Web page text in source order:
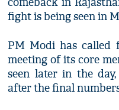
comeback in
fight is being seen in
PM Modi has called
meeting of its core
seen later in the
after the final